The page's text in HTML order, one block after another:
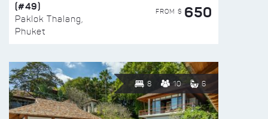
(#49)
Paklok Thalang,
Phuket
FROM $ 650
8 10 6